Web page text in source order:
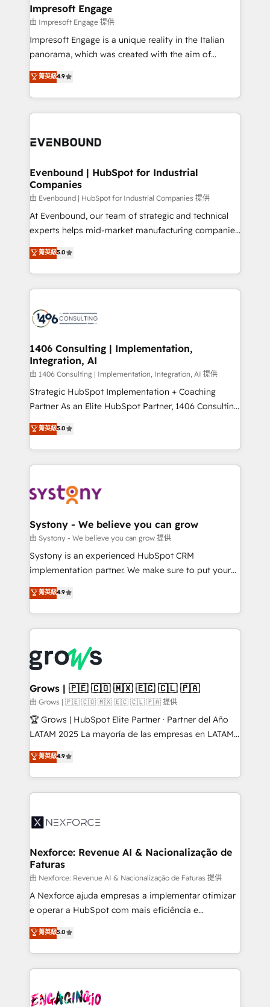
状整理の壁打ちなど、構想段階からお気軽にお問い合わ
せください。
From automating complex workflows to surfacing
insights buried in data, we build intelligent systems
that think, connect, and scale. Our approach goes
beyond configuration. We embed ourselves in our
actually runs, and architect solutions that make
technology work harder — so their people don't
Impresoft Engage
由 Impresoft Engage 提供
Impresoft Engage is a unique reality in the Italian
panorama, which was created with the aim of
putting Customer Experience at the center by
creating digital environments capable of integrating
people, processes and data. We offer the best
digital solutions on the market, ranging from CRM
marketing automation to online and offline sales
allowing companies to optimize processes and meet
the needs of the customer. We are part of Impresoft
Group, a group of specialized and complementary
companies that divide their offer into 4
Competence Centers: Smart Manufacturing,
The synergies generated by these integrations,
together with the combination of talents, skills,
to accompany companies on their digital
transformation journey.
菁英級4.9
Evenbound | HubSpot for Industrial
Companies
由 Evenbound | HubSpot for Industrial Companies 提供
At Evenbound, our team of strategic and technical
experts helps mid-market manufacturing companies
achieve real growth. We specialize in delivering
tailored solutions that drive results by leveraging
HubSpot’s platform and data to fuel success.
Technical Solutions: - HubSpot Technical Consulting -
Onboarding - Data Migration & Integrations -
Revenue Operations - Inbound Marketing -
Outbound Marketing - HubSpot CMS Website
Design & Development We empower our clients to
reach their full potential by providing transparent,
relationship-driven support. With over 300 HubSpot
technical know-how and strategic guidance you
need to succeed.
菁英級5.0
1406 Consulting | Implementation,
Integration, AI
由 1406 Consulting | Implementation, Integration, AI 提供
Strategic HubSpot Implementation + Coaching
Partner As an Elite HubSpot Partner, 1406 Consulting
helps mid-market revenue teams transform how
they sell, market, and serve. We don't just build your
HubSpot—we teach your team to own it, then stay
to help you keep winning. What We Do ⚙️ CRM
Data & Content 📈 Sales & Marketing Alignment +
Agent Creation 🔄 Custom Integrations & Data
Migration Why 1406 We become part of your team.
Your team learns while we build. We fix what others
broke. Built for mid-market reality—practical
constraints. By the Numbers 🏆 Top 1% of all
HubSpot partners 🔄 Top 5% globally in client
and sales ops at mid-market companies ready to
move beyond spreadsheets into unified systems
that drive real business results.
菁英級5.0
Systony - We believe you can grow
由 Systony - We believe you can grow 提供
Systony is an experienced HubSpot CRM
implementation partner. We make sure to put your
organization's needs and goals first and think along
with your organization. We are only satisfied once
you are too. Why Systony? - 20+ years of
experience with CRM, Marketing, Sales & Service
Own back-end developers - Complex data
migrations (e.g. Salesforce, MS Dynamics, Perfect
View, SuperOffice) - Custom integrations (e.g. MS
Business Central, Navision, AX, SAP, Exact, AFAS) We
focus on growing B2B companies in the SME sector
such as manufacturing, SaaS, business services and
partner, we know how important user adoption is.
That's why we have developed a step-by-step
technology and people with each other. Together we
strive for optimal customer processes and
菁英級4.9
Grows | 🇵🇪 🇨🇴 🇲🇽 🇪🇨 🇨🇱 🇵🇦
由 Grows | 🇵🇪 🇨🇴 🇲🇽 🇪🇨 🇨🇱 🇵🇦 提供
🏆 Grows | HubSpot Elite Partner · Partner del Año
LATAM 2025 La mayoría de las empresas en LATAM
no tienen un problema de herramientas. Tienen un
problema de orden. Equipos desalineados, datos
dispersos y procesos que dependen de personas
clave — no de sistemas. Eso frena el crecimiento,
⚙️ Grows ordena los procesos comerciales, alinea
de forma que genera resultados reales desde las
primeras semanas — no meses. 🤝 No entregamos
proyectos y nos vamos. Nos quedamos como
socios estratégicos, ayudando a sostener y escalar
lo que construimos juntos. Porque crecer sin orden
Operamos en Colombia, Perú, México, Ecuador,
Chile, Panamá, Bolivia, Argentina y República
B2B. ✅ Crece con orden. Crece con Grows.
菁英級4.9
Nexforce: Revenue AI & Nacionalização de
Faturas
由 Nexforce: Revenue AI & Nacionalização de Faturas 提供
A Nexforce ajuda empresas a implementar otimizar
e operar a HubSpot com mais eficiência e
previsibilidade de receita. Combinamos Revenue
Operations (RevOps) e Inteligência Artificial para
estruturar processos integrar sistemas organizar
dados e automatizar operações. O objetivo é
operacional de receita conectando equipes
菁英級5.0